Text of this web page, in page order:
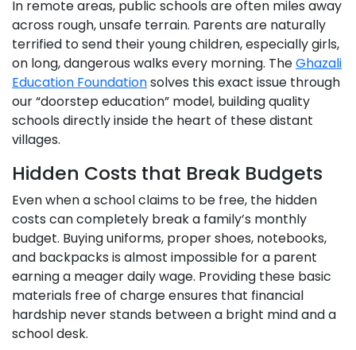
In remote areas, public schools are often miles away
across rough, unsafe terrain. Parents are naturally
terrified to send their young children, especially girls,
on long, dangerous walks every morning. TheGhazali
Education Foundationsolves this exact issue through
our “doorstep education” model, building quality
schools directly inside the heart of these distant
villages.
Hidden Costs that Break Budgets
Even when a school claims to be free, the hidden
costs can completely break a family’s monthly
budget. Buying uniforms, proper shoes, notebooks,
and backpacks is almost impossible for a parent
earning a meager daily wage. Providing these basic
materials free of charge ensures that financial
hardship never stands between a bright mind and a
school desk.